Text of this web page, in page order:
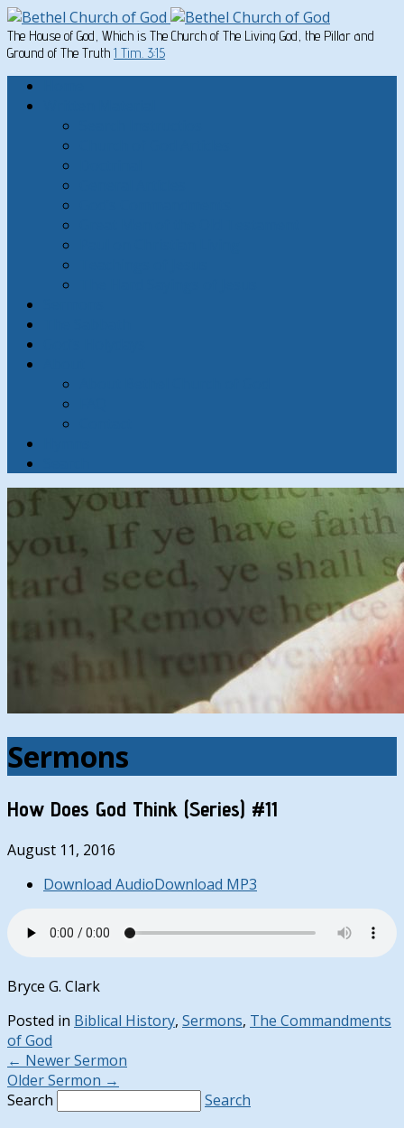
The House of God, Which is The Church of The Living God, the Pillar and
Ground of The Truth 1 Tim. 3:15
Sermons
How Does God Think (Series) #11
August 11, 2016
Download AudioDownload MP3
Bryce G. Clark
Posted in Biblical History, Sermons, The Commandments
of God
← Newer Sermon
Older Sermon →
Search
Search